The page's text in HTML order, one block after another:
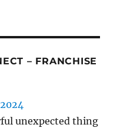
– FRANCHISE
unexpected thing